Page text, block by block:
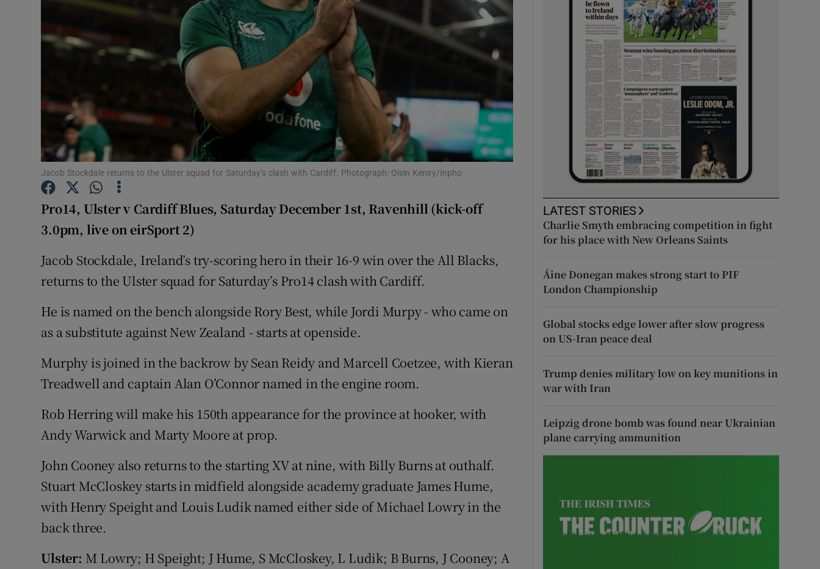
Podcasts
Show Podcasts sub sections
Video
Photography
Gaeilge
Show Gaeilge sub sections
Show History sub sections
Family NoticesOpens in new window
Newsletters
Weather Forecast
Jacob Stockdale returns to the Ulster squad for Saturday’s clash with Cardiff. Photograph: Oisin Keniry/Inpho
Pro14, Ulster v Cardiff Blues, Saturday December 1st, Ravenhill (kick-off
3.0pm, live on eirSport 2)
Jacob Stockdale, Ireland’s try-scoring hero in their 16-9 win over the All Blacks,
returns to the Ulster squad for Saturday’s Pro14 clash with Cardiff.
He is named on the bench alongside Rory Best, while Jordi Murpy - who came on
as a substitute against New Zealand - starts at openside.
Murphy is joined in the backrow by Sean Reidy and Marcell Coetzee, with Kieran
Treadwell and captain Alan O’Connor named in the engine room.
Rob Herring will make his 150th appearance for the province at hooker, with
Andy Warwick and Marty Moore at prop.
John Cooney also returns to the starting XV at nine, with Billy Burns at outhalf.
Stuart McCloskey starts in midfield alongside academy graduate James Hume,
with Henry Speight and Louis Ludik named either side of Michael Lowry in the
back three.
Ulster: M Lowry; H Speight; J Hume, S McCloskey, L Ludik; B Burns, J Cooney; A
LATEST STORIES
Charlie Smyth embracing competition in fight
for his place with New Orleans Saints
Áine Donegan makes strong start to PIF
London Championship
Global stocks edge lower after slow progress
on US-Iran peace deal
Trump denies military low on key munitions in
war with Iran
Leipzig drone bomb was found near Ukrainian
plane carrying ammunition